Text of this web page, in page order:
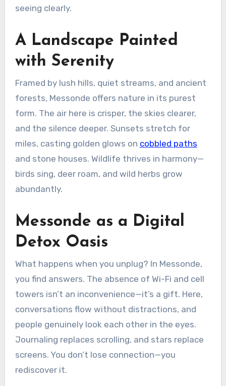
seeing clearly.
A Landscape Painted
with Serenity
Framed by lush hills, quiet streams, and ancient
forests, Messonde offers nature in its purest
form. The air here is crisper, the skies clearer,
and the silence deeper. Sunsets stretch for
miles, casting golden glows on cobbled paths
and stone houses. Wildlife thrives in harmony—
birds sing, deer roam, and wild herbs grow
abundantly.
Messonde as a Digital
Detox Oasis
What happens when you unplug? In Messonde,
you find answers. The absence of Wi-Fi and cell
towers isn’t an inconvenience—it’s a gift. Here,
conversations flow without distractions, and
people genuinely look each other in the eyes.
Journaling replaces scrolling, and stars replace
screens. You don’t lose connection—you
rediscover it.